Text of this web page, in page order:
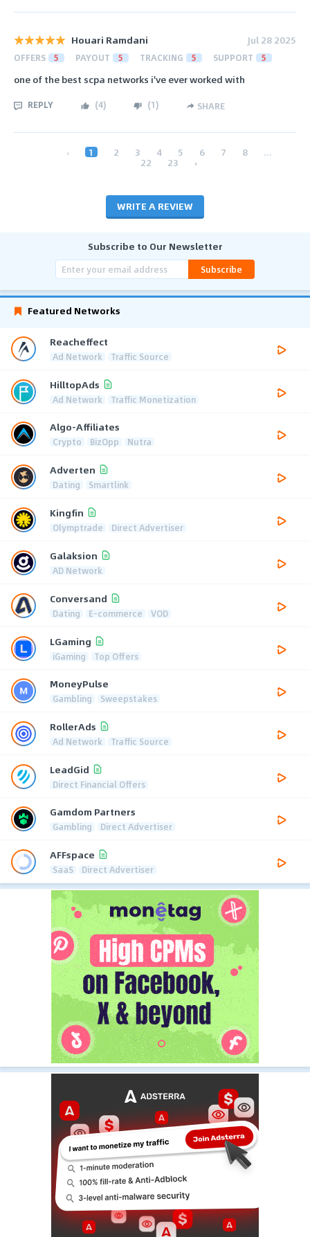
Houari Ramdani Jul 28 2025
OFFERS 5 PAYOUT 5 TRACKING 5 SUPPORT 5
one of the best scpa networks i've ever worked with
REPLY (4) (1) SHARE
‹ 1 2 3 4 5 6 7 8 ...
22 23 ›
WRITE A REVIEW
Subscribe to Our Newsletter
Subscribe
Featured Networks
Reacheffect
Ad Network Traffic Source
HilltopAds
Ad Network Traffic Monetization
Algo-Affiliates
Crypto BizOpp Nutra
Adverten
Dating Smartlink
Kingfin
Olymptrade Direct Advertiser
Galaksion
AD Network
Conversand
Dating E-commerce VOD
LGaming
iGaming Top Offers
MoneyPulse
Gambling Sweepstakes
RollerAds
Ad Network Traffic Source
LeadGid
Direct Financial Offers
Gamdom Partners
Gambling Direct Advertiser
AFFspace
SaaS Direct Advertiser